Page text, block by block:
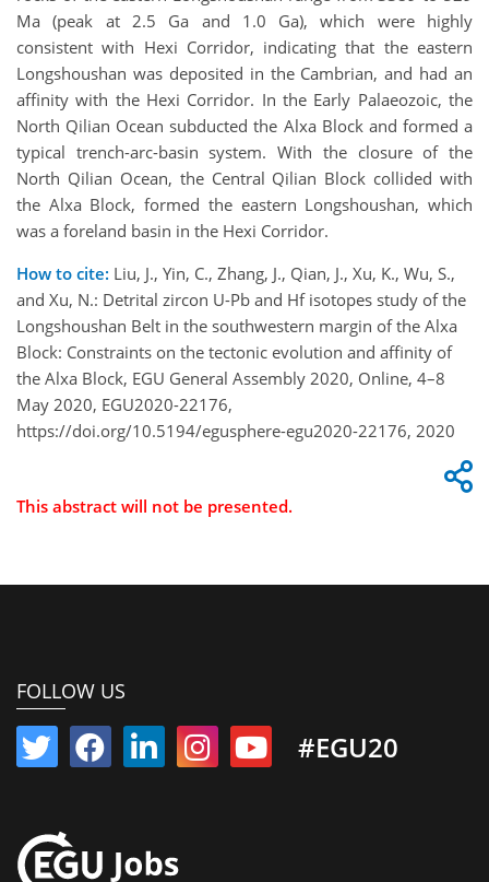
Ma (peak at 2.5 Ga and 1.0 Ga), which were highly
consistent with Hexi Corridor, indicating that the eastern
Longshoushan was deposited in the Cambrian, and had an
affinity with the Hexi Corridor. In the Early Palaeozoic, the
North Qilian Ocean subducted the Alxa Block and formed a
typical trench-arc-basin system. With the closure of the
North Qilian Ocean, the Central Qilian Block collided with
the Alxa Block, formed the eastern Longshoushan, which
was a foreland basin in the Hexi Corridor.
How to cite: Liu, J., Yin, C., Zhang, J., Qian, J., Xu, K., Wu, S.,
and Xu, N.: Detrital zircon U-Pb and Hf isotopes study of the
Longshoushan Belt in the southwestern margin of the Alxa
Block: Constraints on the tectonic evolution and affinity of
the Alxa Block, EGU General Assembly 2020, Online, 4–8
May 2020, EGU2020-22176,
https://doi.org/10.5194/egusphere-egu2020-22176, 2020
This abstract will not be presented.
FOLLOW US
#EGU20